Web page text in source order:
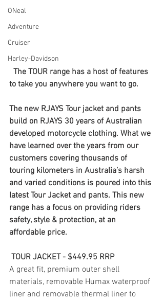
ONeal
Adventure
Cruiser
Harley-Davidson
The TOUR range has a host of features
to take you anywhere you want to go.
The new RJAYS Tour jacket and pants
build on RJAYS 30 years of Australian
developed motorcycle clothing. What we
have learned over the years from our
customers covering thousands of
touring kilometers in Australia’s harsh
and varied conditions is poured into this
latest Tour Jacket and pants. This new
range has a focus on providing riders
safety, style & protection, at an
affordable price.
TOUR JACKET - $449.95 RRP
A great fit, premium outer shell
materials, removable Humax waterproof
liner and removable thermal liner to